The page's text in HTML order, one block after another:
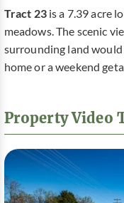
Tract 23 is a 7.39 acre
meadows. The scenic
surrounding land
home or a weekend
Property Video